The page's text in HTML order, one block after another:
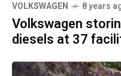
VOLKSWAGEN 8 years
Volkswagen
diesels at 37